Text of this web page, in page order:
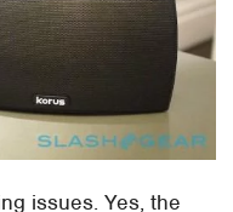
issues. Yes, the